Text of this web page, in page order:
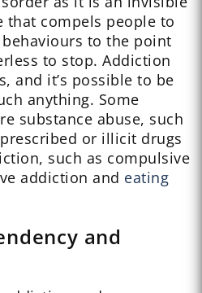
that compels people to
to the point
to stop. Addiction
and it’s possible to be
anything. Some
substance abuse, such
or illicit drugs
such as compulsive
addiction and eating
and